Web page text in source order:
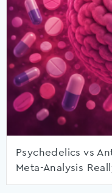
Psychedelics vs
Meta-Analysis